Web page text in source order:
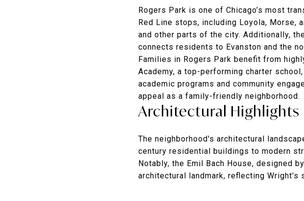
Rogers Park is one of Chicago’s most
Red Line stops, including Loyola, Morse,
and other parts of the city. Additionally,
connects residents to Evanston and the
Families in Rogers Park benefit from
Academy, a top-performing charter
academic programs and community
appeal as a family-friendly neighborhood.
Architectural Highlights
The neighborhood's architectural
century residential buildings to modern
Notably, the Emil Bach House, designed
architectural landmark, reflecting Wright's